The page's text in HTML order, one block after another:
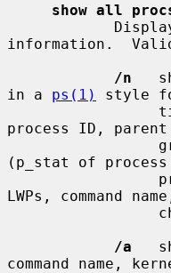
show all
information.
/n
in a ps(1)
style
process ID,
(p_stat of
LWPs, command
/a
command name,